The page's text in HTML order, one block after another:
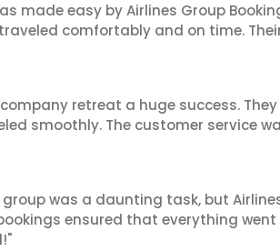
made easy by Airlines Group
comfortably and on time.
retreat a huge success.
smoothly. The customer service
was a daunting task, but
ensured that everything